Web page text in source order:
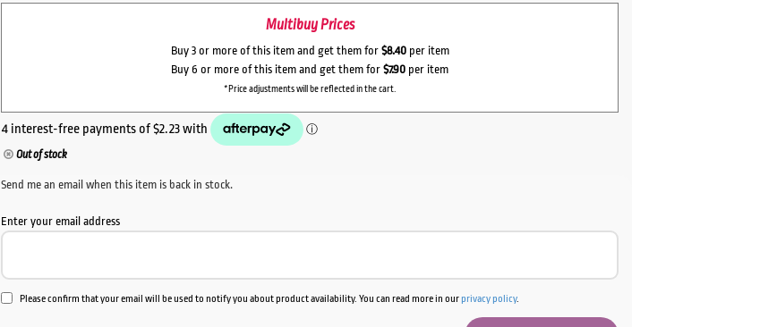
Multibuy Prices
Buy 3 or more of this item and get them for $8.40per item
Buy 6 or more of this item and get them for $7.90 per item
*Price adjustments will be reflected in the cart.
Out of stock
Send me an email when this item is back in stock.
Enter your email address
Please confirm that your email will be used to notify you about product availability. You can read more in ourprivacy policy.